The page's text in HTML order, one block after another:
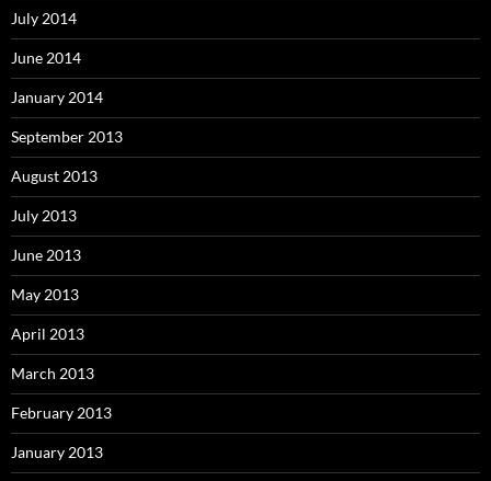
July 2014
June 2014
January 2014
September 2013
August 2013
July 2013
June 2013
May 2013
April 2013
March 2013
February 2013
January 2013